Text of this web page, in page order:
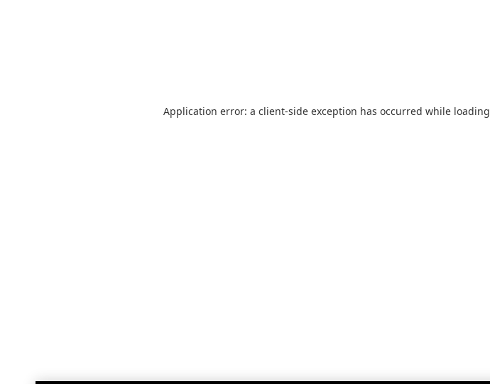
Application error: a client-side exception has occurred while loading